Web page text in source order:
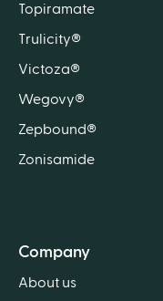
Topiramate
Trulicity®
Victoza®
Wegovy®
Zepbound®
Zonisamide
Company
About us